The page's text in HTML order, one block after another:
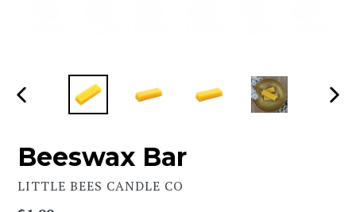
PREVIOUS
Beeswax Bar
LITTLE BEES CANDLE CO